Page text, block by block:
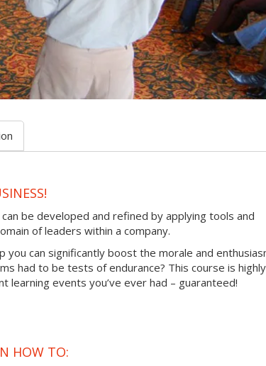
be developed and refined by applying tools and
of leaders within a company.
you can significantly boost the morale and
had to be tests of endurance? This course is highly
events you’ve ever had – guaranteed!
HOW TO: